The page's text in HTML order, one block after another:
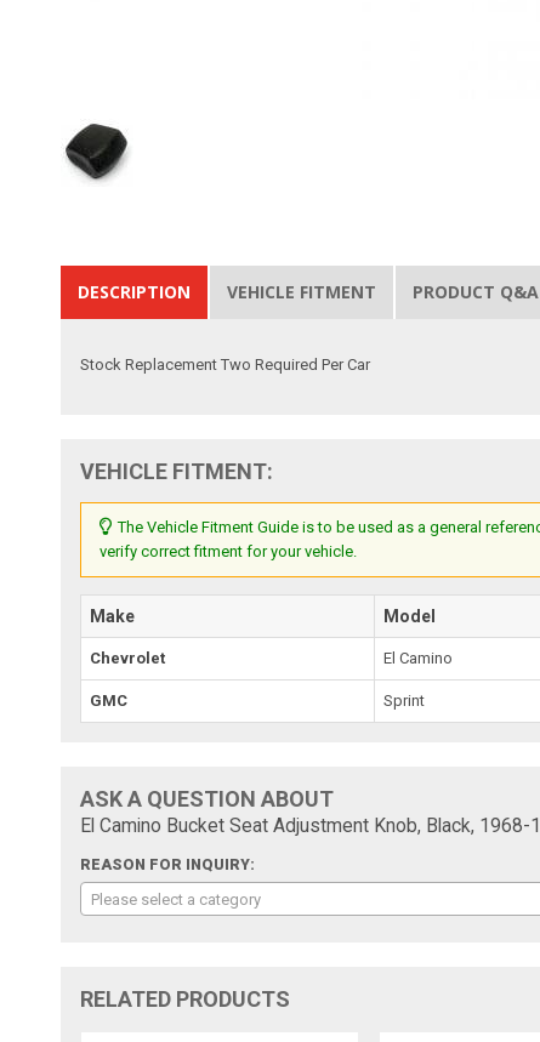
DESCRIPTION VEHICLE FITMENT PRODUCT Q&A
Stock Replacement Two Required Per Car
VEHICLE FITMENT:
The Vehicle Fitment Guide is to be used as a general
verify correct fitment for your vehicle.
Make Model
Chevrolet El Camino
GMC Sprint
ASK A QUESTION ABOUT
El Camino Bucket Seat Adjustment Knob, Black, 1968-
REASON FOR INQUIRY:
Please select a category
RELATED PRODUCTS